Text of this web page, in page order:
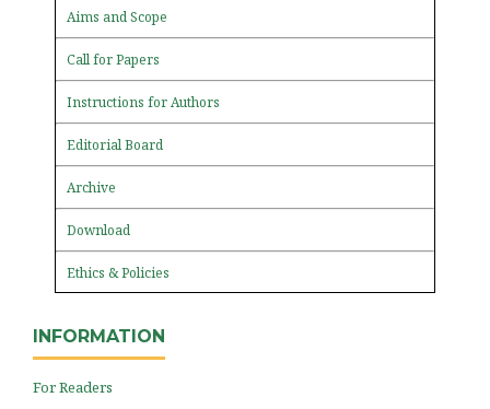
Aims and Scope
Call for Papers
Instructions for Authors
Editorial Board
Archive
Download
Ethics & Policies
INFORMATION
For Readers